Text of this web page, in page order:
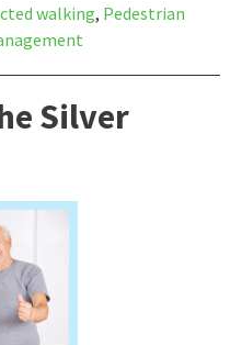
walking, Pedestrian
Silver